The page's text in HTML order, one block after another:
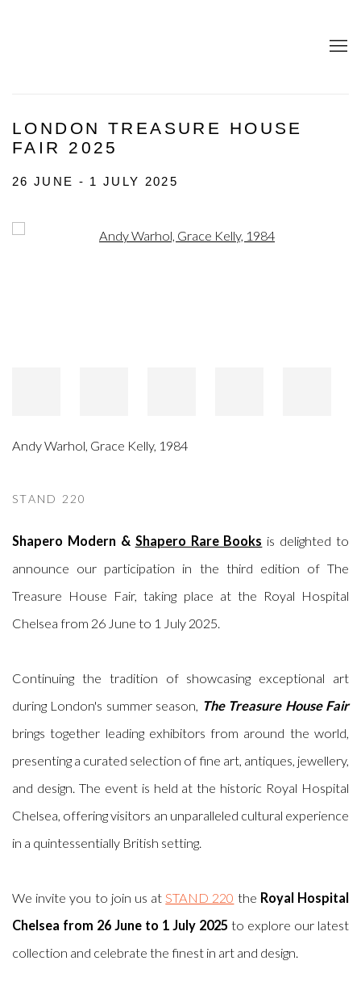
LONDON TREASURE HOUSE
FAIR 2025
26 JUNE - 1 JULY 2025
Open a larger version of the following image in a popup:
Andy Warhol, Grace Kelly, 1984
STAND 220
Shapero Modern & Shapero Rare Books is delighted to
announce our participation in the third edition of The
Treasure House Fair, taking place at the Royal Hospital
Chelsea from 26 June to 1 July 2025.
Continuing the tradition of showcasing exceptional art
during London's summer season, The Treasure House Fair
brings together leading exhibitors from around the world,
presenting a curated selection of fine art, antiques, jewellery,
and design. The event is held at the historic Royal Hospital
Chelsea, offering visitors an unparalleled cultural experience
in a quintessentially British setting.
We invite you to join us atSTAND 220 the Royal Hospital
Chelsea from 26 June to 1 July 2025 to explore our latest
collection and celebrate the finest in art and design.